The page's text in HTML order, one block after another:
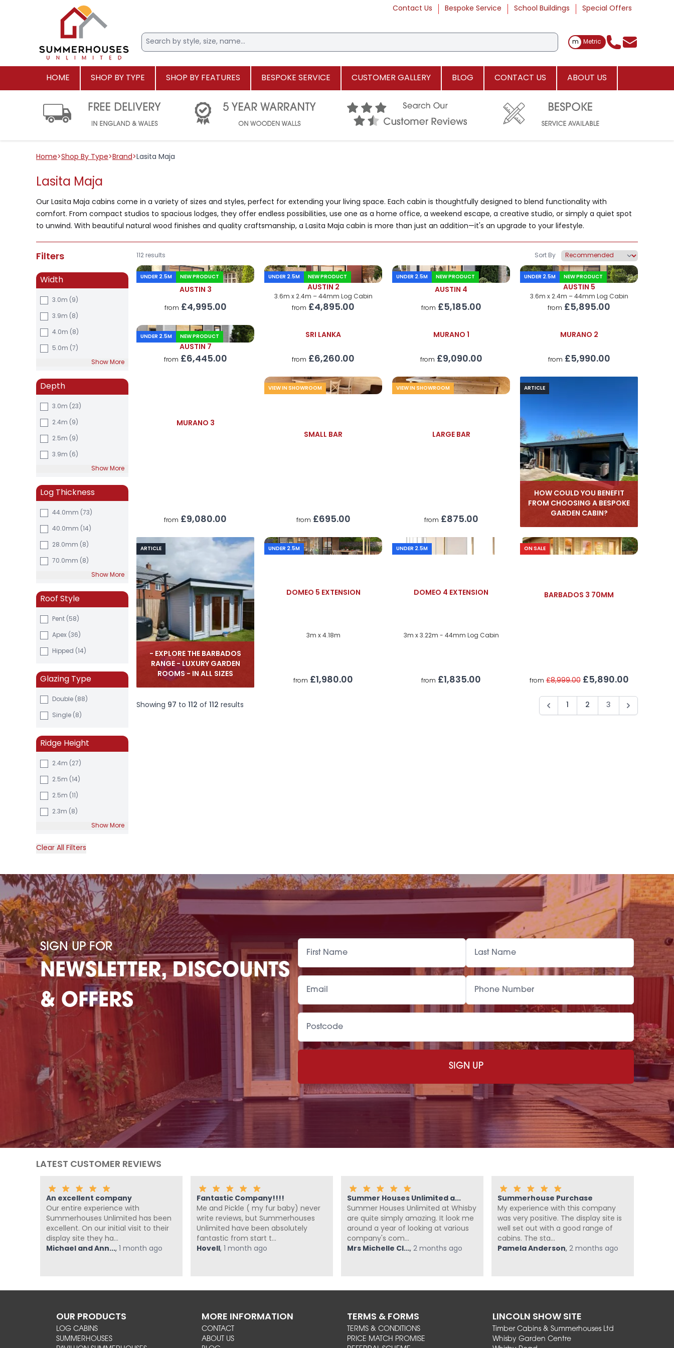
Contact Us Bespoke Service School Buildings Special Offers
Toggle Measurements
m Metric
HOME SHOP BY TYPE SHOP BY FEATURES BESPOKE SERVICE CUSTOMER GALLERY BLOG CONTACT US ABOUT US
Home>Shop By Type> Brand > Lasita Maja
Lasita Maja
Our Lasita Maja cabins come in a variety of sizes and styles, perfect for extending your living space. Each cabin is thoughtfully designed to blend functionality with
comfort. From compact studios to spacious lodges, they offer endless possibilities, use one as a home office, a weekend escape, a creative studio, or simply a quiet spot
to unwind. With beautiful natural wood finishes and quality craftsmanship, a Lasita Maja cabin is more than just an addition—it's an upgrade to your lifestyle.
Filters
Width
3.0m (9)
3.9m (8)
4.0m (8)
5.0m (7)
Show More
Depth
3.0m (23)
2.4m (9)
2.5m (9)
3.9m (6)
Show More
Log Thickness
44.0mm (73)
40.0mm (14)
28.0mm (8)
70.0mm (8)
Show More
Roof Style
Pent (58)
Apex (36)
Hipped (14)
Glazing Type
Double (88)
Single (8)
Ridge Height
2.4m (27)
2.5m (14)
2.5m (11)
2.3m (8)
Show More
Clear All Filters
112 results Sort By
UNDER 2.5M NEW PRODUCT
AUSTIN 3
from £4,995.00
UNDER 2.5M NEW PRODUCT
AUSTIN 2
3.6m x 2.4m – 44mm Log Cabin
from £4,895.00
UNDER 2.5M NEW PRODUCT
AUSTIN 4
from £5,185.00
UNDER 2.5M NEW PRODUCT
AUSTIN 5
3.6m x 2.4m – 44mm Log Cabin
from £5,895.00
UNDER 2.5M NEW PRODUCT
AUSTIN 7
from £6,445.00
SRI LANKA
from £6,260.00
MURANO 1
from £9,090.00
MURANO 2
from £5,990.00
MURANO 3
from £9,080.00
VIEW IN SHOWROOM
SMALL BAR
from £695.00
VIEW IN SHOWROOM
LARGE BAR
from £875.00
ARTICLE
HOW COULD YOU BENEFIT
FROM CHOOSING A BESPOKE
GARDEN CABIN?
ARTICLE
- EXPLORE THE BARBADOS
RANGE - LUXURY GARDEN
ROOMS - IN ALL SIZES
UNDER 2.5M
DOMEO 5 EXTENSION
3m x 4.18m
from £1,980.00
UNDER 2.5M
DOMEO 4 EXTENSION
3m x 3.22m - 44mm Log Cabin
from £1,835.00
ON SALE
BARBADOS 3 70MM
from £8,999.00 £5,890.00
Showing 97 to 112 of 112 results 2 3
SIGN UP FOR
NEWSLETTER, DISCOUNTS
& OFFERS
LATEST CUSTOMER REVIEWS
An excellent company
Our entire experience with
Summerhouses Unlimited has been
excellent. On our initial visit to their
display site they ha...
Michael and Ann..., 1 month ago
Fantastic Company!!!!
Me and Pickle ( my fur baby) never
write reviews, but Summerhouses
Unlimited have been absolutely
fantastic from start t...
Hovell , 1 month ago
Summer Houses Unlimited a...
Summer Houses Unlimited at Whisby
are quite simply amazing. It look me
around a year of looking at various
company's com...
Mrs Michelle Cl..., 2 months ago
Summerhouse Purchase
My experience with this company
was very positive. The display site is
well set out with a good range of
cabins. The sta...
Pamela Anderson, 2 months ago
OUR PRODUCTS
LOG CABINS
SUMMERHOUSES
MORE INFORMATION
CONTACT
ABOUT US
TERMS & FORMS
TERMS & CONDITIONS
PRICE MATCH PROMISE
LINCOLN SHOW SITE
Timber Cabins & Summerhouses Ltd
Whisby Garden Centre